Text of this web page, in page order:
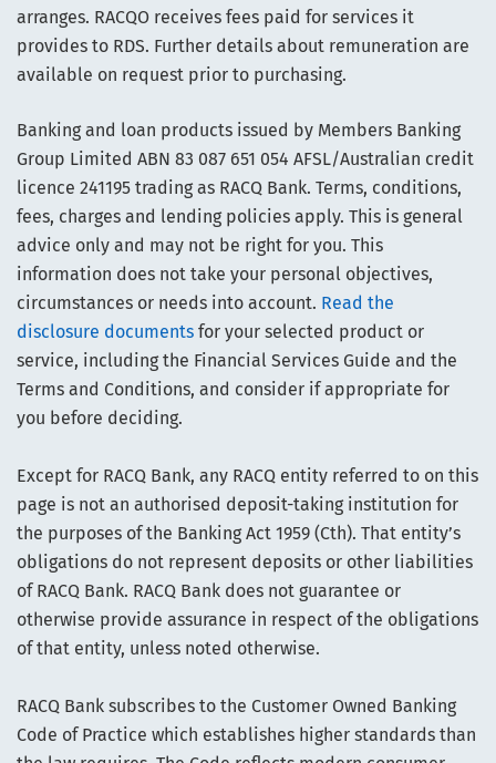
arranges. RACQO receives fees paid for services it
provides to RDS. Further details about remuneration are
available on request prior to purchasing.
Banking and loan products issued by Members Banking
Group Limited ABN 83 087 651 054 AFSL/Australian credit
licence 241195 trading as RACQ Bank. Terms, conditions,
fees, charges and lending policies apply. This is general
advice only and may not be right for you. This
information does not take your personal objectives,
circumstances or needs into account. Read the
disclosure documents for your selected product or
service, including the Financial Services Guide and the
Terms and Conditions, and consider if appropriate for
you before deciding.
Except for RACQ Bank, any RACQ entity referred to on this
page is not an authorised deposit-taking institution for
the purposes of the Banking Act 1959 (Cth). That entity’s
obligations do not represent deposits or other liabilities
of RACQ Bank. RACQ Bank does not guarantee or
otherwise provide assurance in respect of the obligations
of that entity, unless noted otherwise.
RACQ Bank subscribes to the Customer Owned Banking
Code of Practice which establishes higher standards than